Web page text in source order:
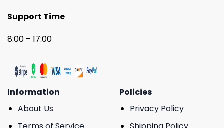
Support Time
8:00 – 17:00
Information
About Us
Terms of Service
Policies
Privacy Policy
Shipping Policy